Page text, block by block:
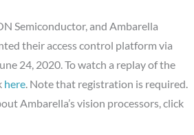
Semiconductor, and Ambarella
their access control platform via
24, 2020. To watch a replay of the
here. Note that registration is required.
Ambarella’s vision processors, click